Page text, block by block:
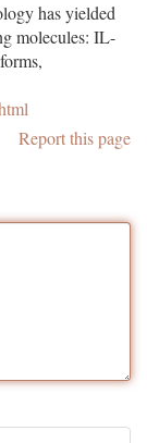
has yielded
molecules: IL-
Report this page